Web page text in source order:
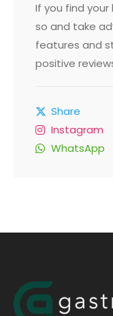
If you find
so and take
features and
positive
Share
Instagram
WhatsApp